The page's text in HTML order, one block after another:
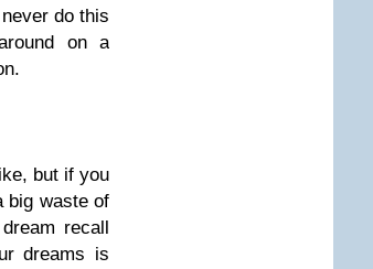
do this
on a
but if you
big waste of
recall
dreams is